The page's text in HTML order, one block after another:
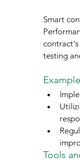
Smart
testing
Tools